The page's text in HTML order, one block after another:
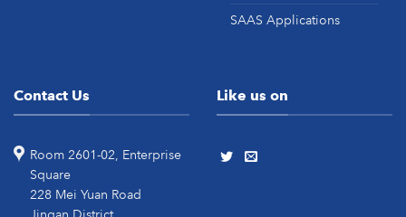
SAAS Applications
Contact Us
Room 2601-02, Enterprise
Square
228 Mei Yuan Road
Like us on